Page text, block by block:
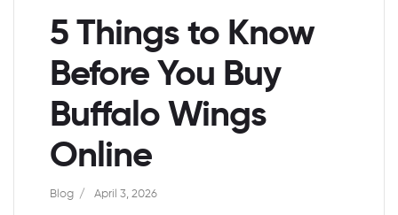
5 Things to Know
Before You Buy
Buffalo Wings
Online
Blog April 3, 2026